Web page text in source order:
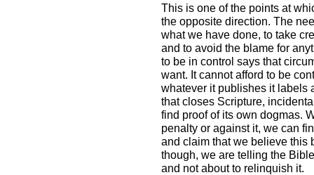
This is one of the points at
the opposite direction. The
what we have done, to take
and to avoid the blame for
to be in control says that
want. It cannot afford to be
whatever it publishes it labels
that closes Scripture,
find proof of its own dogmas.
penalty or against it, we can
and claim that we believe this
though, we are telling the
and not about to relinquish it.